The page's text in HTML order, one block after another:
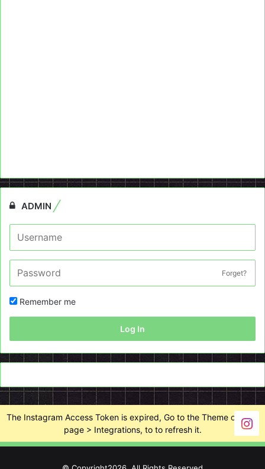
ADMIN
Forget?
Remember me
Log In
The Instagram Access Token is expired, Go to the Theme options
page > Integrations, to to refresh it.